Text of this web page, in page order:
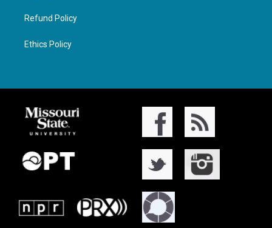
Refund Policy
Ethics Policy